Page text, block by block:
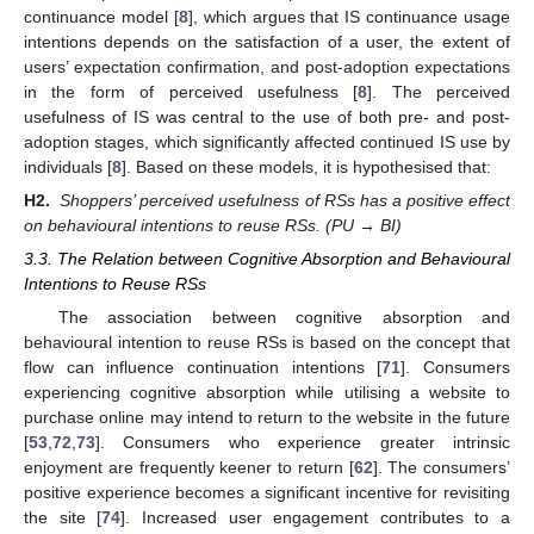
continuance model [8], which argues that IS continuance usage
intentions depends on the satisfaction of a user, the extent of
users’ expectation confirmation, and post-adoption expectations
in the form of perceived usefulness [8]. The perceived
usefulness of IS was central to the use of both pre- and post-
adoption stages, which significantly affected continued IS use by
individuals [8]. Based on these models, it is hypothesised that:
H2. Shoppers’ perceived usefulness of RSs has a positive effect
on behavioural intentions to reuse RSs. (PU → BI)
3.3. The Relation between Cognitive Absorption and Behavioural
Intentions to Reuse RSs
The association between cognitive absorption and
behavioural intention to reuse RSs is based on the concept that
flow can influence continuation intentions [71]. Consumers
experiencing cognitive absorption while utilising a website to
purchase online may intend to return to the website in the future
[53 72 73]. Consumers who experience greater intrinsic
enjoyment are frequently keener to return [62]. The consumers’
positive experience becomes a significant incentive for revisiting
the site [74]. Increased user engagement contributes to a